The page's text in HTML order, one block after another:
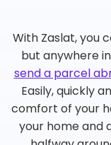
With Zaslat, you
but anywhere
send a parcel
Easily, quickly
comfort of your
your home and